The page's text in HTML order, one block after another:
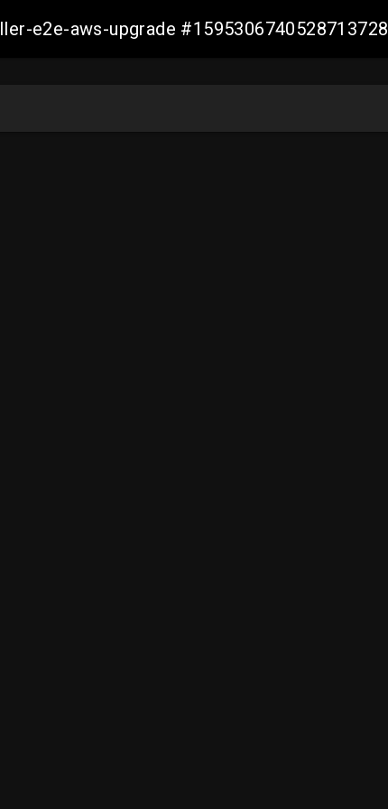
e2e-aws-upgrade #1595306740528713728